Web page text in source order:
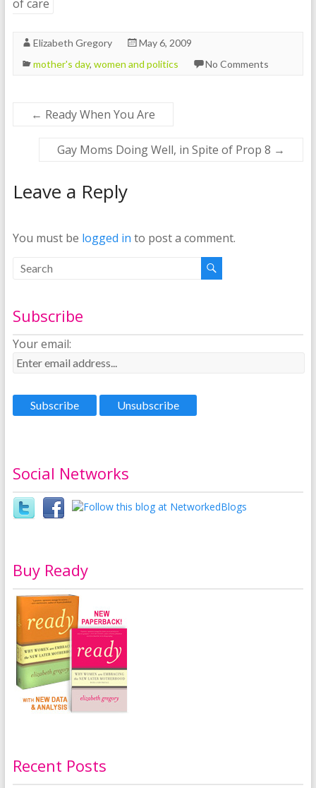
of care
Elizabeth Gregory
May 6, 2009
mother's day, women and politics No Comments
← Ready When You Are
Gay Moms Doing Well, in Spite of Prop 8 →
Leave a Reply
You must be logged in to post a comment.
Subscribe
Your email:
Social Networks
Buy Ready
Recent Posts